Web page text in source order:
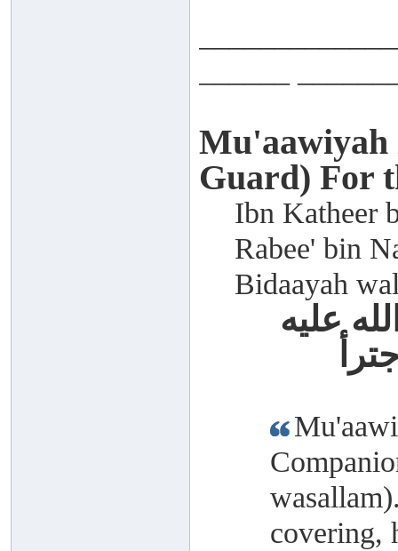
Mu'aawiyah
Guard) For
Ibn Katheer
Rabee' bin
Bidaayah
عليه
covering,